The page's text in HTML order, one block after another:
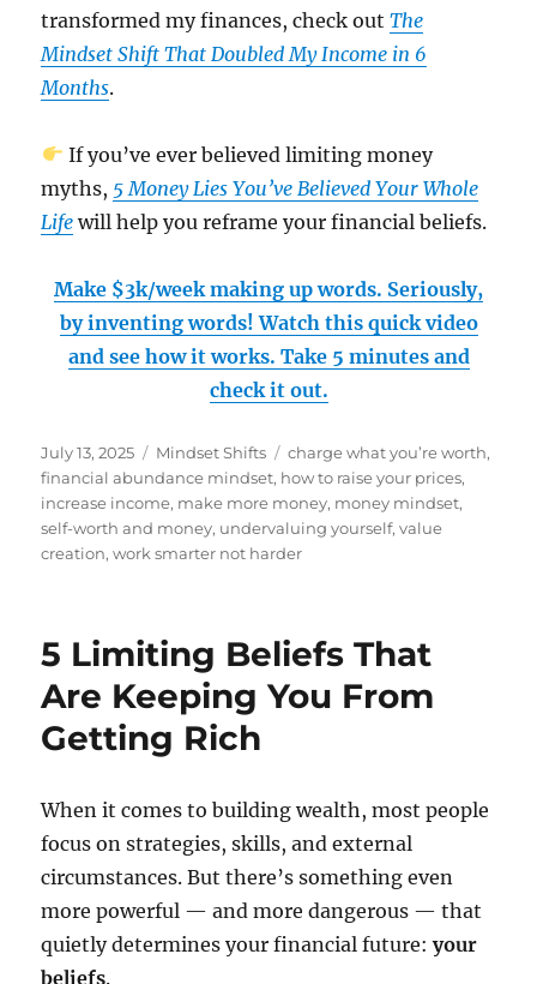
transformed my finances, check outThe
Mindset Shift That Doubled My Income in 6
Months.
If you’ve ever believed limiting money
myths, 5 Money Lies You’ve Believed Your Whole
Life will help you reframe your financial beliefs.
Make $3k/week making up words. Seriously,
by inventing words! Watch this quick video
and see how it works. Take 5 minutes and
check it out.
Posted
on
July 13, 2025 Categories
Mindset Shifts Tags
charge what you’re worth,
financial abundance mindset, how to raise your prices,
increase income, make more money, money mindset,
self-worth and money, undervaluing yourself,value
creation,work smarter not harder
5 Limiting Beliefs That
Are Keeping You From
Getting Rich
When it comes to building wealth, most people
focus on strategies, skills, and external
circumstances. But there’s something even
more powerful — and more dangerous — that
quietly determines your financial future:your
beliefs.